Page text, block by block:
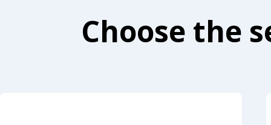
Choose the